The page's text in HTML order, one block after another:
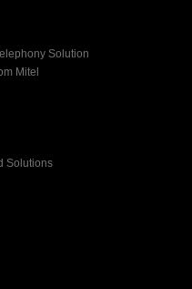
Solution
Mitel
Solutions